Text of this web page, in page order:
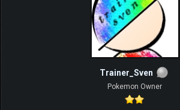
Trainer_Sven
Pokemon Owner